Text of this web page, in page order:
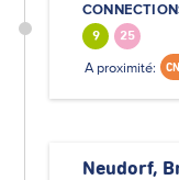
9 25
A proximité:
Neudorf,